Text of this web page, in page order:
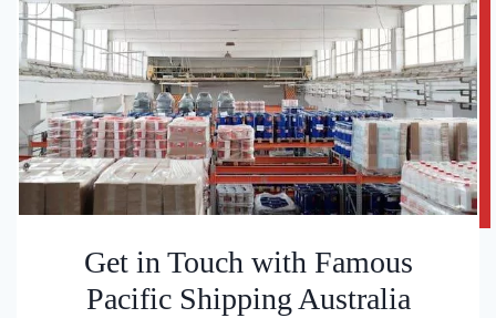
Get in Touch with Famous
Pacific Shipping Australia